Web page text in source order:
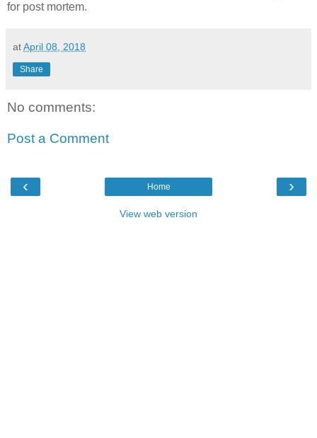
for post mortem.
atApril 08, 2018
Share
No comments:
Post a Comment
‹ ›
Home
View web version